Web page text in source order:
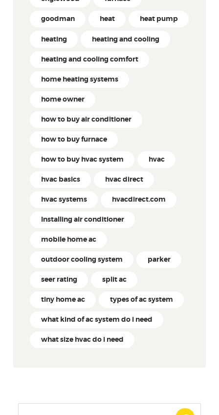
goodman heat heat pump
heating heating and cooling
heating and cooling comfort
home heating systems
home owner
how to buy air conditioner
how to buy furnace
how to buy hvac system hvac
hvac basics hvac direct
hvac systems hvacdirect.com
Installing air conditioner
mobile home ac
outdoor cooling system parker
seer rating split ac
tiny home ac types of ac system
what kind of ac system do i need
what size hvac do i need